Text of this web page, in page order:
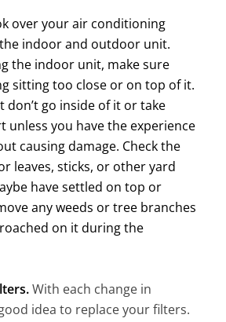
over your air conditioning
indoor and outdoor unit.
the indoor unit, make sure
sitting too close or on top of it.
don’t go inside of it or take
unless you have the experience
causing damage. Check the
leaves, sticks, or other yard
have settled on top or
any weeds or tree branches
on it during the
With each change in
idea to replace your filters.